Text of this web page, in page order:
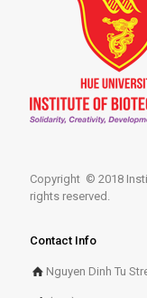
Copyright © 2018
rights reserved.
Contact Info
Nguyen Dinh Tu